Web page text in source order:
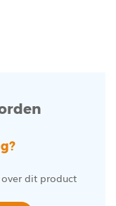
dit product